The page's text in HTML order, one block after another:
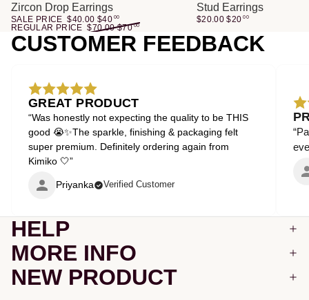
Zircon Drop Earrings
SALE PRICE $40.00 $40 00
REGULAR PRICE $70.00 $70 00
Stud Earrings
$20.00 $20 00
CUSTOMER FEEDBACK
GREAT PRODUCT
“Was honestly not expecting the quality to be THIS
good 😭✨The sparkle, finishing & packaging felt
super premium. Definitely ordering again from
Kimiko 🤍”
Priyanka Verified Customer
HELP
MORE INFO
NEW PRODUCT